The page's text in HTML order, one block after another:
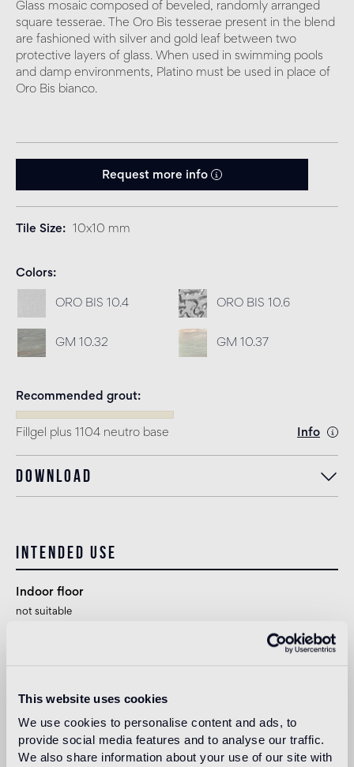
This website uses cookies
We use cookies to personalise content and ads, to
provide social media features and to analyse our traffic.
We also share information about your use of our site with
Glass mosaic composed of beveled, randomly arranged
square tesserae. The Oro Bis tesserae present in the blend
are fashioned with silver and gold leaf between two
protective layers of glass. When used in swimming pools
and damp environments, Platino must be used in place of
Oro Bis bianco.
Request more info
Tile Size 10x10 mm
Colors
ORO BIS 10.4 ORO BIS 10.6
GM 10.32 GM 10.37
Recommended grout
Fillgel plus 1104 neutro base Info
Download
Intended use
Indoor floor
not suitable
Swimmingpool and SPA
suitable1
Indoor wall